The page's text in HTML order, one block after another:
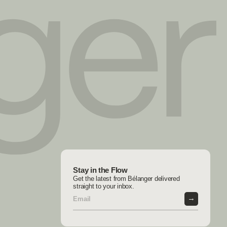
Stay in the Flow
Get the latest from Bélanger delivered
straight to your inbox.
→